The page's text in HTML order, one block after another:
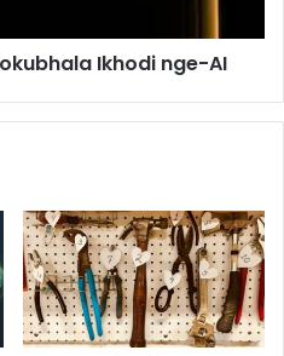
Ikhodi nge-AI